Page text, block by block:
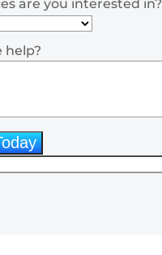
are you interested in?
help?